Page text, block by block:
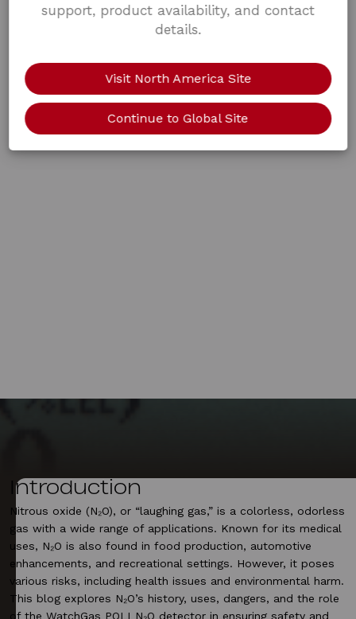
Introduction
Nitrous oxide (N₂O), or “laughing gas,” is a colorless, odorless
gas with a wide range of applications. Known for its medical
uses, N₂O is also found in food production, automotive
enhancements, and recreational settings. However, it poses
various risks, including health issues and environmental harm.
This blog explores N₂O’s history, uses, dangers, and the role
of the WatchGas POLI N₂O detector in ensuring safety and
support, product availability, and contact
details.
Visit North America Site
Continue to Global Site